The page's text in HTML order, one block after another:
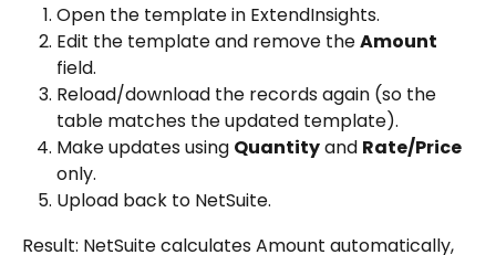
Open the template in ExtendInsights.
Edit the template and remove the Amount
field.
Reload/download the records again (so the
table matches the updated template).
Make updates using Quantity and Rate/Price
only.
Upload back to NetSuite.
Result: NetSuite calculates Amount automatically,